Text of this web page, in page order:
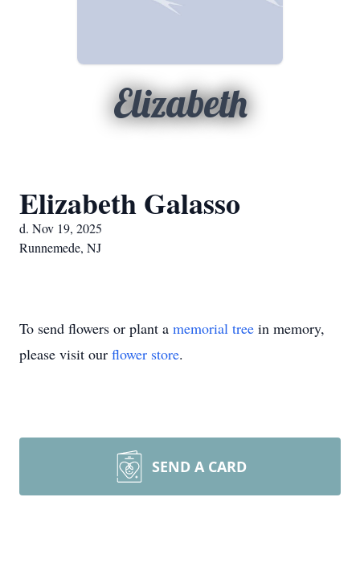
Elizabeth
Elizabeth Galasso
d. Nov 19, 2025
Runnemede, NJ
To send flowers or plant a memorial tree in memory,
please visit our flower store.
SEND A CARD